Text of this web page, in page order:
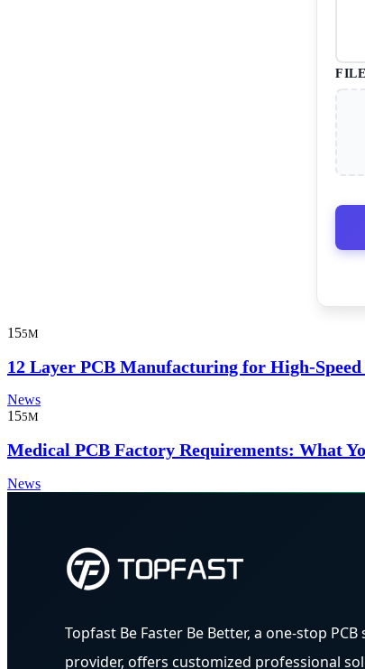
155M
12 Layer PCB Manufacturing for High-
News
155M
Medical PCB Factory Requirements: What
News
Topfast Be Faster Be Better, a one-stop
provider, offers customized professional